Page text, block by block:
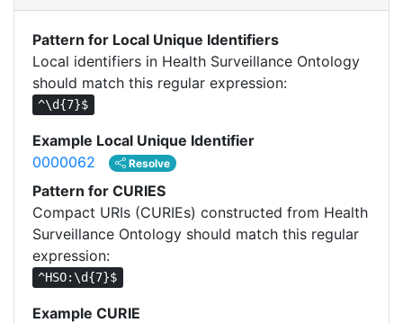
Pattern for Local Unique Identifiers
Local identifiers in Health Surveillance Ontology
should match this regular expression:
^\d{7}$
Example Local Unique Identifier
0000062
Resolve
Pattern for CURIES
Compact URIs (CURIEs) constructed from Health
Surveillance Ontology should match this regular
expression:
^HSO:\d{7}$
Example CURIE